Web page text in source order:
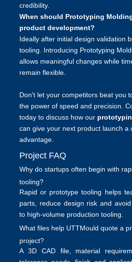
credibility.
When should Prototyping
product development?
Ideally after initial design validation
tooling. Introducing Prototyping
allows meaningful changes while
remain flexible.
Don't let your competitors beat you
the power of speed and precision.
today to discuss how our
can give your next product launch a
advantage.
Project FAQ
Why do startups often begin with
tooling?
Rapid or prototype tooling helps
parts, reduce design risk and
to high-volume production tooling.
What files help UTTMould quote a
project?
A 3D CAD file, material